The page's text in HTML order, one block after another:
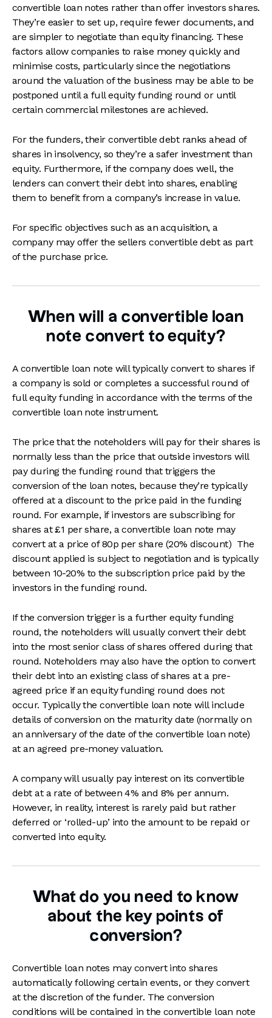
convertible loan notes rather than offer investors shares.
They’re easier to set up, require fewer documents, and
are simpler to negotiate than equity financing. These
factors allow companies to raise money quickly and
minimise costs, particularly since the negotiations
around the valuation of the business may be able to be
postponed until a full equity funding round or until
certain commercial milestones are achieved.
For the funders, their convertible debt ranks ahead of
shares in insolvency, so they’re a safer investment than
equity. Furthermore, if the company does well, the
lenders can convert their debt into shares, enabling
them to benefit from a company’s increase in value.
For specific objectives such as an acquisition, a
company may offer the sellers convertible debt as part
of the purchase price.
When will a convertible loan
note convert to equity?
A convertible loan note will typically convert to shares if
a company is sold or completes a successful round of
full equity funding in accordance with the terms of the
convertible loan note instrument.
The price that the noteholders will pay for their shares is
normally less than the price that outside investors will
pay during the funding round that triggers the
conversion of the loan notes, because they’re typically
offered at a discount to the price paid in the funding
round. For example, if investors are subscribing for
shares at £1 per share, a convertible loan note may
convert at a price of 80p per share (20% discount) The
discount applied is subject to negotiation and is typically
between 10-20% to the subscription price paid by the
investors in the funding round.
If the conversion trigger is a further equity funding
round, the noteholders will usually convert their debt
into the most senior class of shares offered during that
round. Noteholders may also have the option to convert
their debt into an existing class of shares at a pre-
agreed price if an equity funding round does not
occur. Typically the convertible loan note will include
details of conversion on the maturity date (normally on
an anniversary of the date of the convertible loan note)
at an agreed pre-money valuation.
A company will usually pay interest on its convertible
debt at a rate of between 4% and 8% per annum.
However, in reality, interest is rarely paid but rather
deferred or ‘rolled-up’ into the amount to be repaid or
converted into equity.
What do you need to know
about the key points of
conversion?
Convertible loan notes may convert into shares
automatically following certain events, or they convert
at the discretion of the funder. The conversion
conditions will be contained in the convertible loan note